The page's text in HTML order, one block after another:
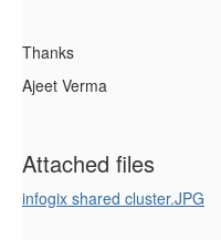
Thanks
Ajeet Verma
Attached files
infogix shared cluster.JPG